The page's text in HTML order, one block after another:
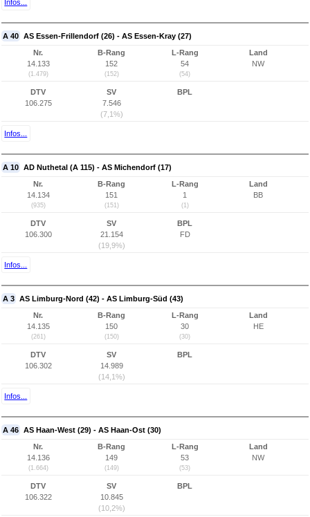
Infos...
A 40 AS Essen-Frillendorf (26) - AS Essen-Kray (27)
Nr.
14.133
(1.479)
B-Rang
152
(152)
L-Rang
54
(54)
Land
NW
DTV
106.275
SV
7.546
(7,1%)
BPL
Infos...
A 10 AD Nuthetal (A 115) - AS Michendorf (17)
Nr.
14.134
(935)
B-Rang
151
(151)
L-Rang
1
(1)
Land
BB
DTV
106.300
SV
21.154
(19,9%)
BPL
FD
Infos...
A 3 AS Limburg-Nord (42) - AS Limburg-Süd (43)
Nr.
14.135
(261)
B-Rang
150
(150)
L-Rang
30
(30)
Land
HE
DTV
106.302
SV
14.989
(14,1%)
BPL
Infos...
A 46 AS Haan-West (29) - AS Haan-Ost (30)
Nr.
14.136
(1.664)
B-Rang
149
(149)
L-Rang
53
(53)
Land
NW
DTV
106.322
SV
10.845
(10,2%)
BPL